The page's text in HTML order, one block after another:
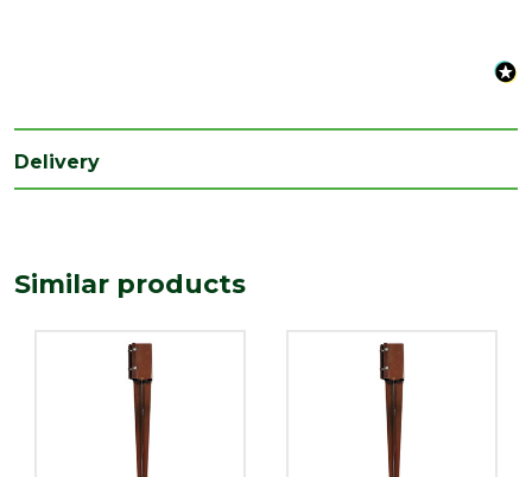
(mm)
Width
Delivery
Similar products